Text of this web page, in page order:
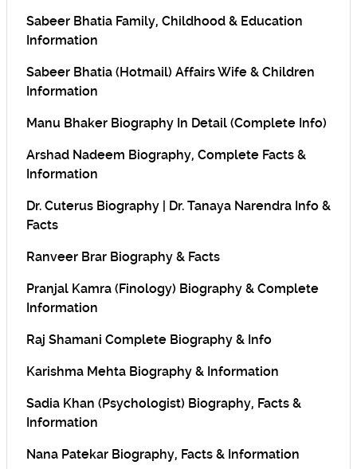
Sabeer Bhatia Family, Childhood & Education
Information
Sabeer Bhatia (Hotmail) Affairs Wife & Children
Information
Manu Bhaker Biography In Detail (Complete Info)
Arshad Nadeem Biography, Complete Facts &
Information
Dr. Cuterus Biography | Dr. Tanaya Narendra Info &
Facts
Ranveer Brar Biography & Facts
Pranjal Kamra (Finology) Biography & Complete
Information
Raj Shamani Complete Biography & Info
Karishma Mehta Biography & Information
Sadia Khan (Psychologist) Biography, Facts &
Information
Nana Patekar Biography, Facts & Information